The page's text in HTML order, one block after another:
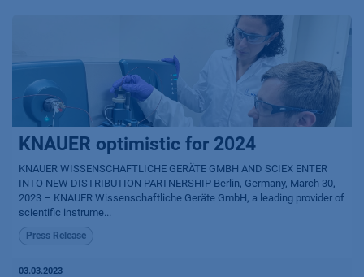
KNAUER optimistic for 2024
KNAUER WISSENSCHAFTLICHE GERÄTE GMBH AND SCIEX ENTER
INTO NEW DISTRIBUTION PARTNERSHIP Berlin, Germany, March 30,
2023 – KNAUER Wissenschaftliche Geräte GmbH, a leading provider of
scientific instrume...
Press Release
03.03.2023